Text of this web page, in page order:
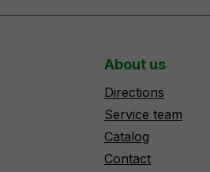
About us
Directions
Service team
Catalog
Contact